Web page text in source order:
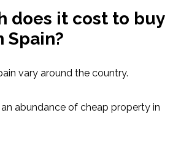
does it cost to buy
Spain?
vary around the country.
abundance of cheap property in